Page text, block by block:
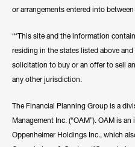
or arrangements entered into
“*This site and the information
residing in the states listed above
solicitation to buy or an offer to sell
any other jurisdiction.
The Financial Planning Group is a
Management Inc. (“OAM”). OAM is
Oppenheimer Holdings Inc., which